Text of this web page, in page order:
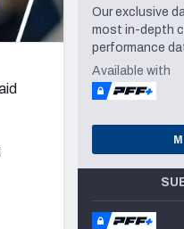
Our exclusive
most in-depth
performance
Available with